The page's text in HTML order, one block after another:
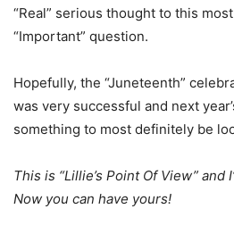
“Real” serious thought to this
“Important” question.
Hopefully, the “Juneteenth”
was very successful and next
something to most definitely be
This is “Lillie’s Point Of View” and
Now you can have yours!